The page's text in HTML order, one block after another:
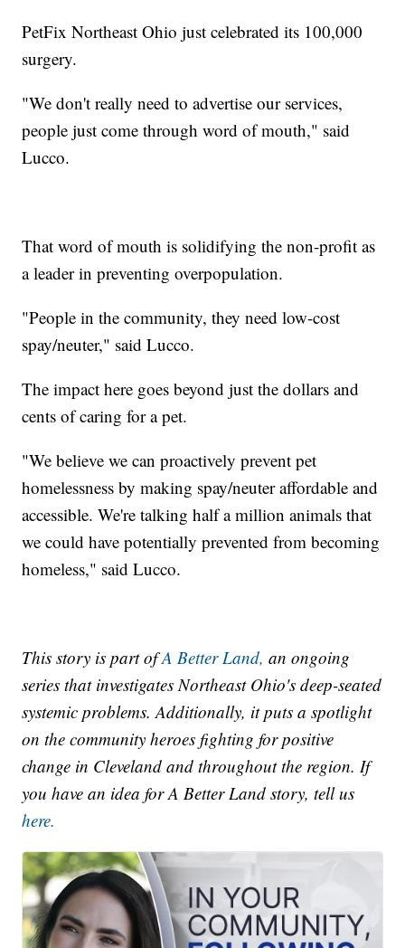
PetFix Northeast Ohio just celebrated its 100,000
surgery.
"We don't really need to advertise our services,
people just come through word of mouth," said
Lucco.
That word of mouth is solidifying the non-profit as
a leader in preventing overpopulation.
"People in the community, they need low-cost
spay/neuter," said Lucco.
The impact here goes beyond just the dollars and
cents of caring for a pet.
"We believe we can proactively prevent pet
homelessness by making spay/neuter affordable and
accessible. We're talking half a million animals that
we could have potentially prevented from becoming
homeless," said Lucco.
This story is part ofA Better Land, an ongoing
series that investigates Northeast Ohio's deep-seated
systemic problems. Additionally, it puts a spotlight
on the community heroes fighting for positive
change in Cleveland and throughout the region. If
you have an idea for A Better Land story, tell us
here.